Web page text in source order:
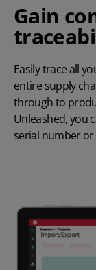
Gain
Easily trace all
entire supply
through to
Unleashed, you
serial numberor